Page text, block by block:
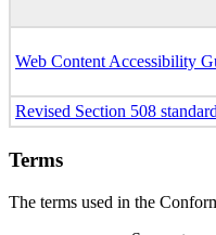
Web Content Accessibility
Revised Section 508
Terms
The terms used in the